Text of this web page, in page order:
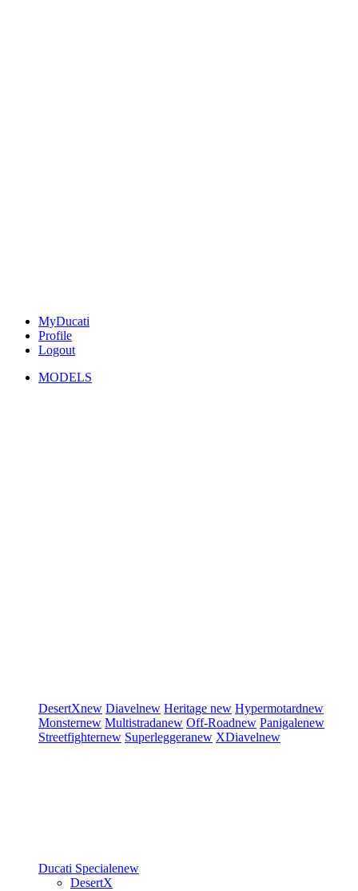
MyDucati
Profile
Logout
MODELS
DesertXnew Diavelnew Heritage new Hypermotardnew
Monsternew Multistradanew Off-Roadnew Panigalenew
Streetfighternew Superleggeranew XDiavelnew
Ducati Specialenew
DesertX